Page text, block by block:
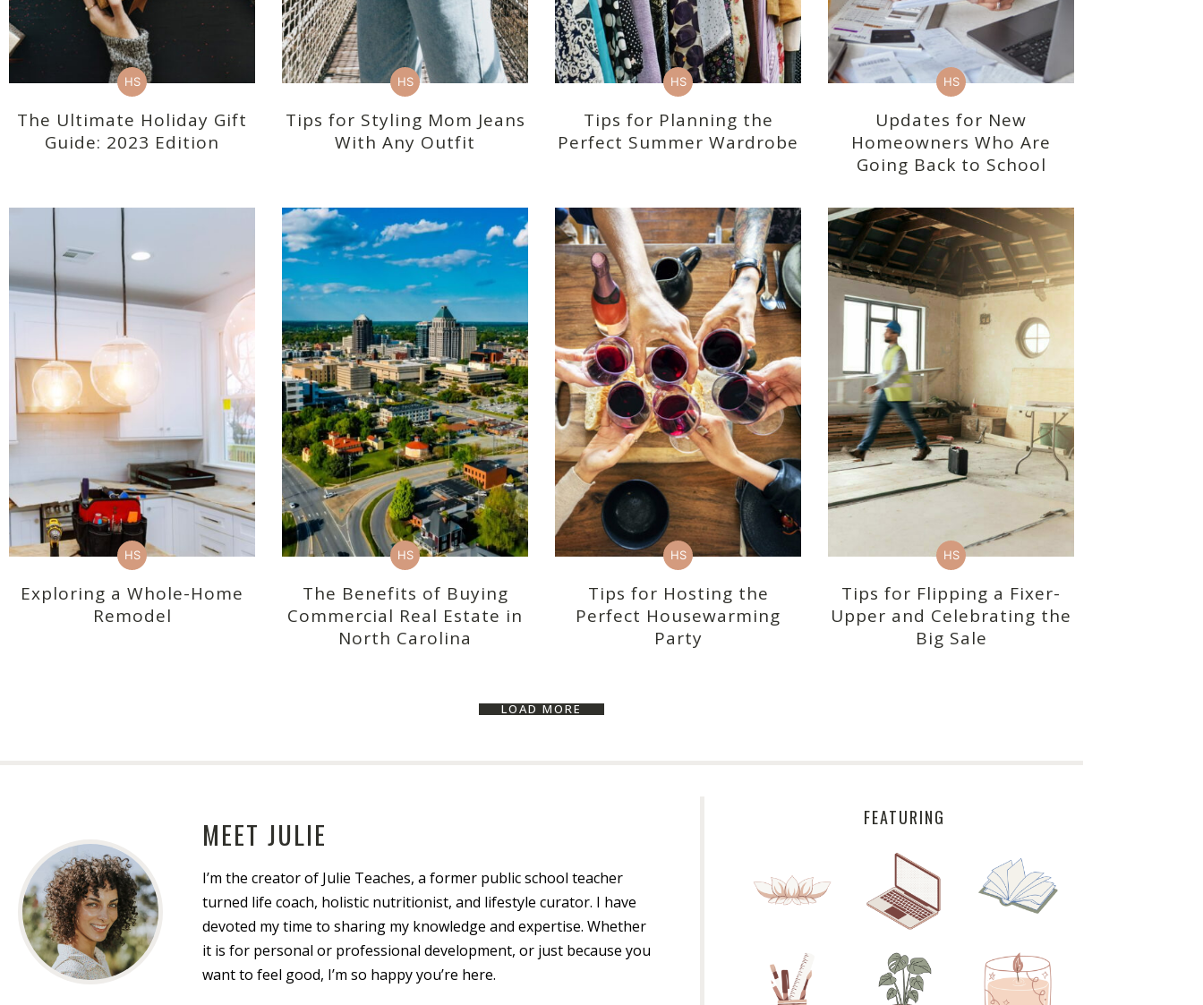
HS
The Ultimate Holiday Gift
Guide: 2023 Edition
HS
Tips for Styling Mom Jeans
With Any Outfit
HS
Tips for Planning the
Perfect Summer Wardrobe
HS
Updates for New
Homeowners Who Are
Going Back to School
HS
Exploring a Whole-Home
Remodel
HS
The Benefits of Buying
Commercial Real Estate in
North Carolina
HS
Tips for Hosting the
Perfect Housewarming
Party
HS
Tips for Flipping a Fixer-
Upper and Celebrating the
Big Sale
LOAD MORE
MEET JULIE
I’m the creator of Julie Teaches, a former public school teacher
turned life coach, holistic nutritionist, and lifestyle curator. I have
devoted my time to sharing my knowledge and expertise. Whether
it is for personal or professional development, or just because you
want to feel good, I’m so happy you’re here.
FEATURING